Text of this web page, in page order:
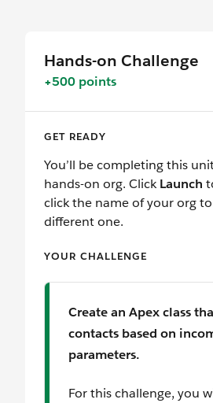
Hands-on Challenge
+500 points
GET READY
You’ll be completing this
hands-on org. ClickLaunch
click the name of your org
different one.
YOUR CHALLENGE
Create an Apex class
contacts based on
parameters.
For this challenge, you